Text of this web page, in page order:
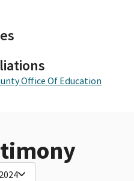
Office Of Education